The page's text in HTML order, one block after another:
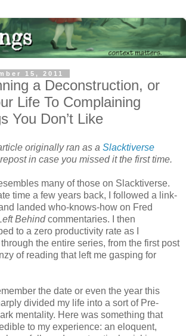
15, 2011
a Deconstruction, or
Life To Complaining
You Don’t Like
originally ran as a Slacktiverse
in case you missed it the first time.
many of those on Slacktiverse.
time a few years back, I followed a link-
landed who-knows-how on Fred
Behindcommentaries. I then
to a zero productivity rate as I
the entire series, from the first post
of reading that left me gasping for
the date or even the year this
divided my life into a sort of Pre-
mentality. Here was something that
to my experience: an eloquent,